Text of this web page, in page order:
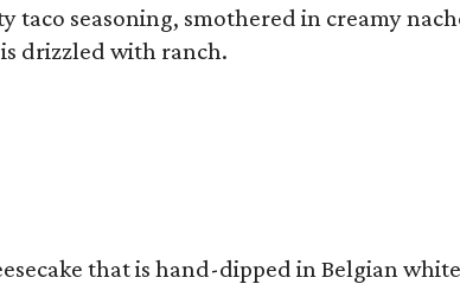
taco seasoning, smothered in creamy
drizzled with ranch.
that is hand-dipped in Belgian